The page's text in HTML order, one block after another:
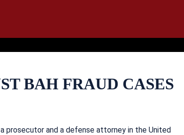
BAH FRAUD CASES
prosecutor and a defense attorney in the United